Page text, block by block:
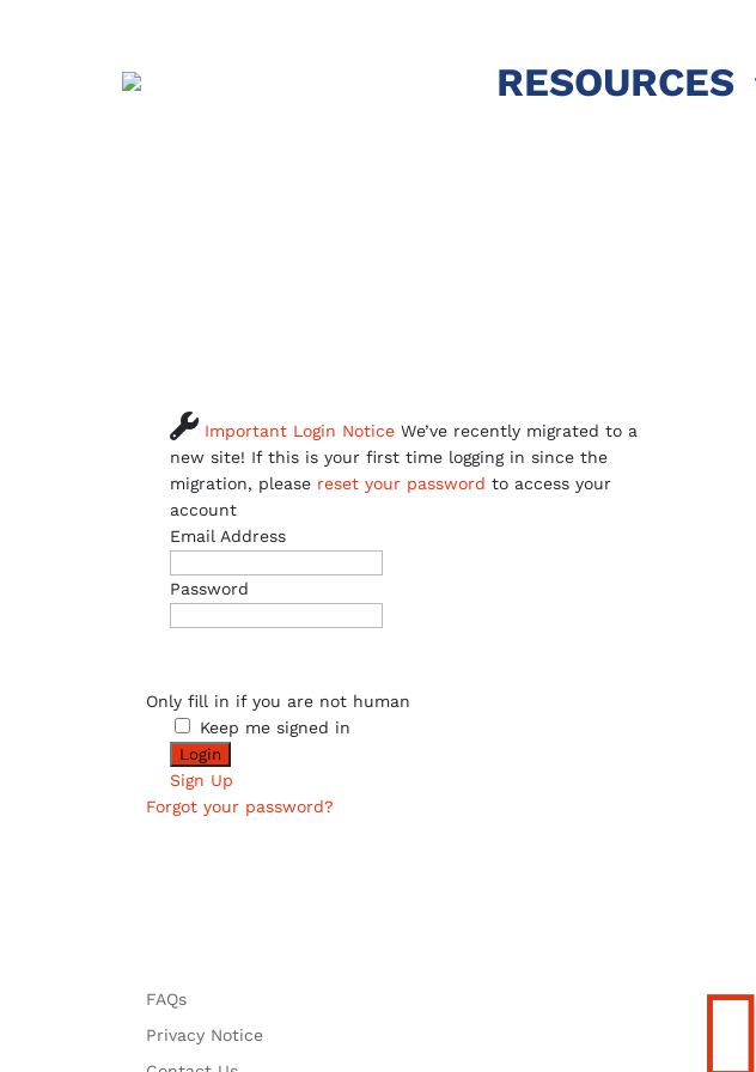
RESOURCES
 Important Login Notice We’ve recently migrated to a
new site! If this is your first time logging in since the
migration, please reset your password to access your
account
Email Address
Password
Only fill in if you are not human
Keep me signed in
Sign Up
Forgot your password?
FAQs
Privacy Notice
